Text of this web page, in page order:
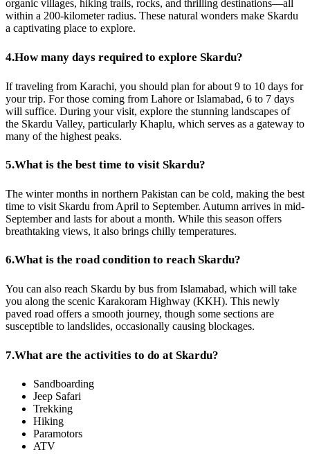
organic villages, hiking trails, rocks, and thrilling destinations—all
within a 200-kilometer radius. These natural wonders make Skardu
a captivating place to explore.
4.How many days required to explore Skardu?
If traveling from Karachi, you should plan for about 9 to 10 days for
your trip. For those coming from Lahore or Islamabad, 6 to 7 days
will suffice. During your visit, explore the stunning landscapes of
the Skardu Valley, particularly Khaplu, which serves as a gateway to
many of the highest peaks.
5.What is the best time to visit Skardu?
The winter months in northern Pakistan can be cold, making the best
time to visit Skardu from April to September. Autumn arrives in mid-
September and lasts for about a month. While this season offers
breathtaking views, it also brings chilly temperatures.
6.What is the road condition to reach Skardu?
You can also reach Skardu by bus from Islamabad, which will take
you along the scenic Karakoram Highway (KKH). This newly
paved road offers a smooth journey, though some sections are
susceptible to landslides, occasionally causing blockages.
7.What are the activities to do at Skardu?
Sandboarding
Jeep Safari
Trekking
Hiking
Paramotors
ATV